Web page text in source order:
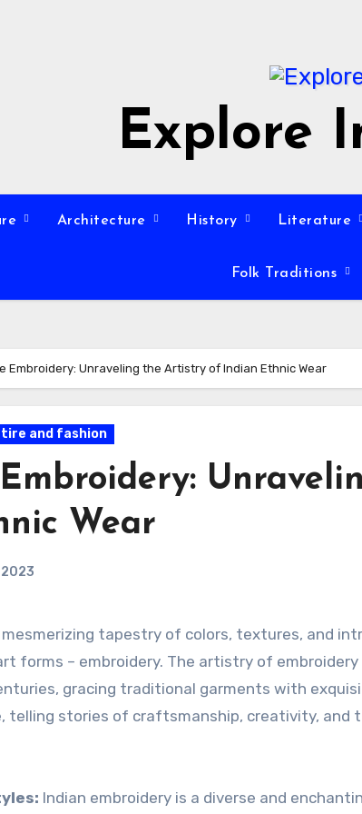
Explore
Architecture History Literature
Folk Traditions
Embroidery: Unraveling the Artistry of Indian Ethnic Wear
and fashion
Wear
forms – embroidery. The artistry of embroidery
gracing traditional garments with
telling stories of craftsmanship, creativity, and
Indian embroidery is a diverse and